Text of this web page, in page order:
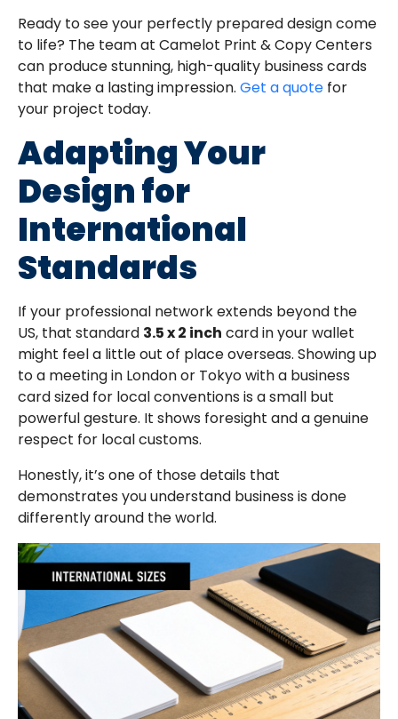
Ready to see your perfectly prepared design come
to life? The team at Camelot Print & Copy Centers
can produce stunning, high-quality business cards
that make a lasting impression. Get a quote for
your project today.
Adapting Your
Design for
International
Standards
If your professional network extends beyond the
US, that standard 3.5 x 2 inch card in your wallet
might feel a little out of place overseas. Showing up
to a meeting in London or Tokyo with a business
card sized for local conventions is a small but
powerful gesture. It shows foresight and a genuine
respect for local customs.
Honestly, it’s one of those details that
demonstrates you understand business is done
differently around the world.